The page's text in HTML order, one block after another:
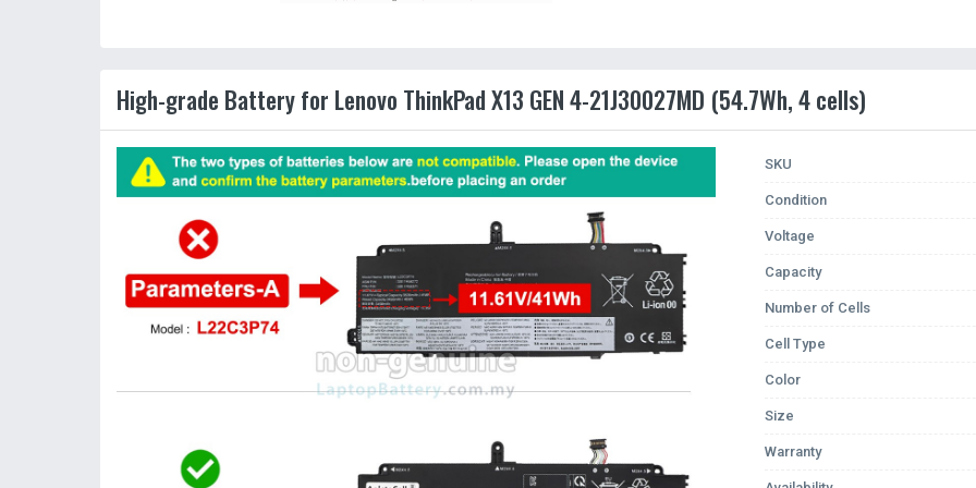
High-grade Battery for Lenovo ThinkPad X13 GEN 4-21J30027MD (54.7Wh, 4 cells)
SKU
Condition
Voltage
Capacity
Number of Cells
Cell Type
Color
Size
Warranty